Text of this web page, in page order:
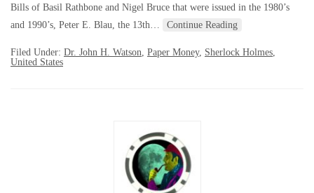
Bills of Basil Rathbone and Nigel Bruce that were issued in the 1980’s
and 1990’s, Peter E. Blau, the 13th…
Continue Reading
Filed Under: Dr. John H. Watson, Paper Money, Sherlock Holmes,
United States